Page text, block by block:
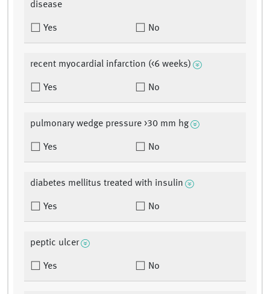
disease
Yes No
recent myocardial infarction (<6 weeks)
Yes No
pulmonary wedge pressure >30 mm hg
Yes No
diabetes mellitus treated with insulin
Yes No
peptic ulcer
Yes No